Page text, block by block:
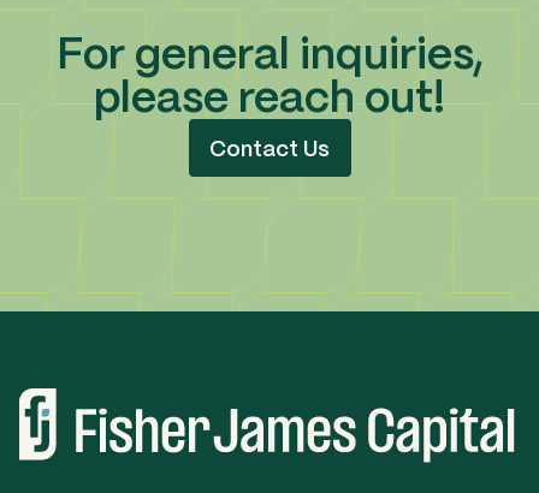
For general inquiries,
please reach out!
Contact Us